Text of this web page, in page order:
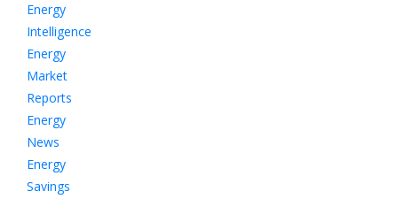
Energy
Intelligence
Energy
Market
Reports
Energy
News
Energy
Savings